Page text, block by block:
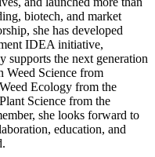
biotech, and market
she has developed
IDEA initiative,
supports the next generation
Weed Science from
Ecology from the
Science from the
she looks forward to
education, and